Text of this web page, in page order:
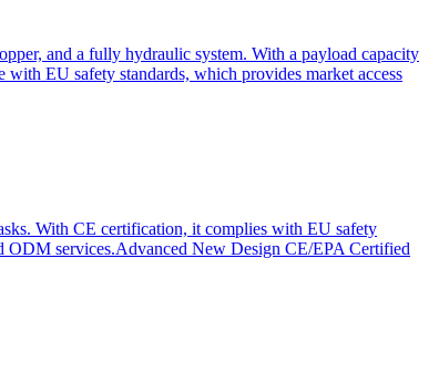
and a fully hydraulic system. With a payload capacity
EU safety standards, which provides market access
With CE certification, it complies with EU safety
ODM services.Advanced New Design CE/EPA Certified